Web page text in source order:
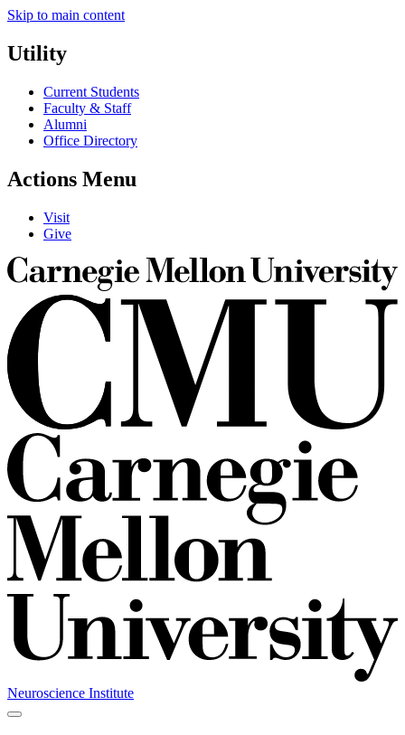
Skip to main content
Utility
Current Students
Faculty & Staff
Alumni
Office Directory
Actions Menu
Visit
Give
Neuroscience Institute